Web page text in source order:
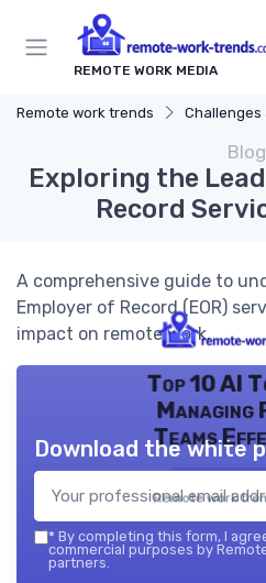
REMOTE WORK MEDIA
Remote work trends Challenges
Blog
Exploring the
Record
A comprehensive guide to
Employer of Record (EOR)
impact on remote work.
Top 10 AI
Managing
Teams
Remote work
Download the white
* By completing this form, I
commercial purposes by
partners.